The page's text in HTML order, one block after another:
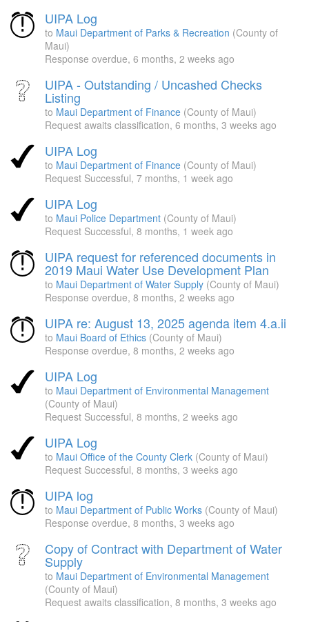
UIPA Log
to Maui Department of Parks & Recreation (County of
Maui)
Response overdue, 6 months, 2 weeks ago
UIPA - Outstanding / Uncashed Checks
Listing
to Maui Department of Finance (County of Maui)
Request awaits classification, 6 months, 3 weeks ago
UIPA Log
to Maui Department of Finance (County of Maui)
Request Successful, 7 months, 1 week ago
UIPA Log
to Maui Police Department (County of Maui)
Request Successful, 8 months, 1 week ago
UIPA request for referenced documents in
2019 Maui Water Use Development Plan
to Maui Department of Water Supply (County of Maui)
Response overdue, 8 months, 2 weeks ago
UIPA re: August 13, 2025 agenda item 4.a.ii
to Maui Board of Ethics (County of Maui)
Response overdue, 8 months, 2 weeks ago
UIPA Log
to Maui Department of Environmental Management
(County of Maui)
Request Successful, 8 months, 2 weeks ago
UIPA Log
to Maui Office of the County Clerk (County of Maui)
Request Successful, 8 months, 3 weeks ago
UIPA log
to Maui Department of Public Works (County of Maui)
Response overdue, 8 months, 3 weeks ago
Copy of Contract with Department of Water
Supply
to Maui Department of Environmental Management
(County of Maui)
Request awaits classification, 8 months, 3 weeks ago